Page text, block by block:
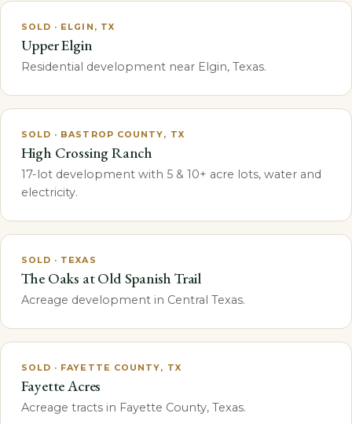
SOLD · ELGIN, TX
Upper Elgin
Residential development near Elgin, Texas.
SOLD · BASTROP COUNTY, TX
High Crossing Ranch
17-lot development with 5 & 10+ acre lots, water and
electricity.
SOLD · TEXAS
The Oaks at Old Spanish Trail
Acreage development in Central Texas.
SOLD · FAYETTE COUNTY, TX
Fayette Acres
Acreage tracts in Fayette County, Texas.